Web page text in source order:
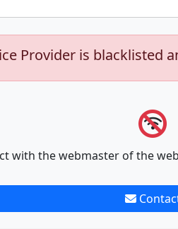
Provider is blacklisted
with the webmaster of the